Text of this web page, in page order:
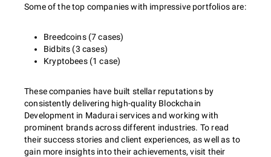
Some of the top companies with impressive portfolios are:
Breedcoins (7 cases)
Bidbits (3 cases)
Kryptobees (1 case)
These companies have built stellar reputations by
consistently delivering high-quality Blockchain
Development in Madurai services and working with
prominent brands across different industries. To read
their success stories and client experiences, as well as to
gain more insights into their achievements, visit their